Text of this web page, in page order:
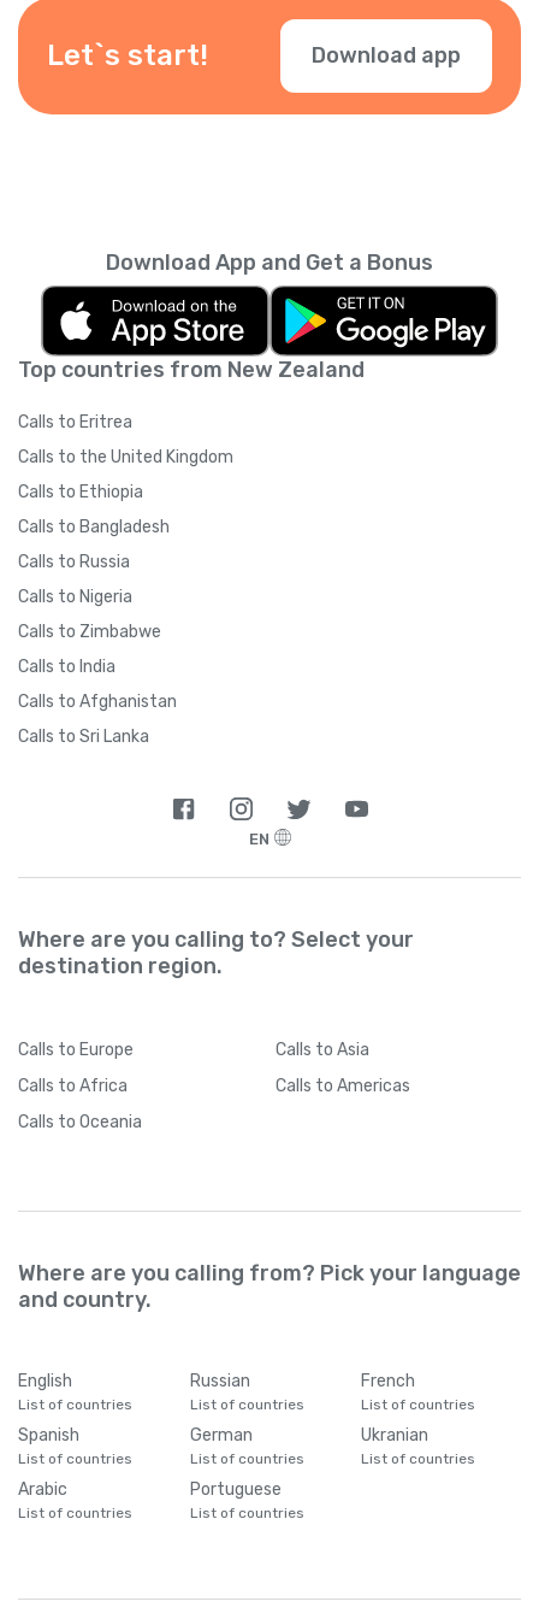
be available depending on your location —
check them during checkout.
Let`s start! Download app
Top countries from New Zealand
Calls to Eritrea
Calls to the United Kingdom
Calls to Ethiopia
Calls to Bangladesh
Calls to Russia
Calls to Nigeria
Calls to Zimbabwe
Calls to India
Calls to Afghanistan
Calls to Sri Lanka
Download App and Get a Bonus
EN
Where are you calling to? Select your
destination region.
Calls to Europe Calls to Asia
Calls to Africa Calls to Americas
Calls to Oceania
Where are you calling from? Pick your language
and country.
English
List of countries
Russian
List of countries
French
List of countries
Spanish
List of countries
German
List of countries
Ukranian
List of countries
Arabic
List of countries
Portuguese
List of countries